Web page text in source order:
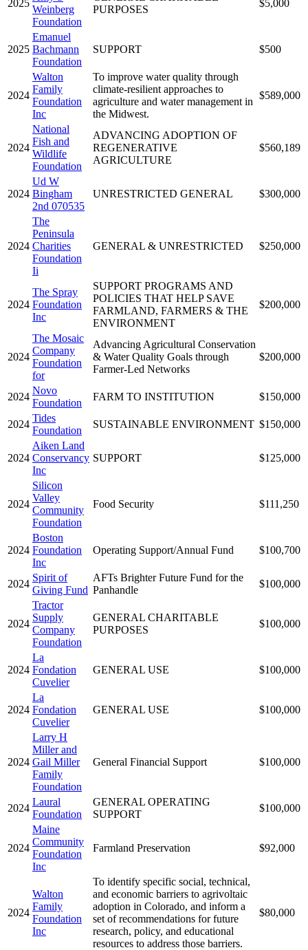
2025
Weinberg
Foundation
PURPOSES
$5,000
2025
Emanuel
Bachmann
Foundation
SUPPORT $500
2024
Walton
Family
Foundation
Inc
To improve water quality through
climate-resilient approaches to
agriculture and water management in
the Midwest.
$589,000
2024
National
Fish and
Wildlife
Foundation
ADVANCING ADOPTION OF
REGENERATIVE
AGRICULTURE
$560,189
2024
Ud W
Bingham
2nd 070535
UNRESTRICTED GENERAL $300,000
2024
The
Peninsula
Charities
Foundation
Ii
GENERAL & UNRESTRICTED $250,000
2024
The Spray
Foundation
Inc
SUPPORT PROGRAMS AND
POLICIES THAT HELP SAVE
FARMLAND, FARMERS & THE
ENVIRONMENT
$200,000
2024
The Mosaic
Company
Foundation
for
Advancing Agricultural Conservation
& Water Quality Goals through
Farmer-Led Networks
$200,000
2024
Novo
Foundation
FARM TO INSTITUTION $150,000
2024
Tides
Foundation
SUSTAINABLE ENVIRONMENT $150,000
2024
Aiken Land
Conservancy
Inc
SUPPORT $125,000
2024
Silicon
Valley
Community
Foundation
Food Security $111,250
2024
Boston
Foundation
Inc
Operating Support/Annual Fund $100,700
2024
Spirit of
Giving Fund
AFTs Brighter Future Fund for the
Panhandle
$100,000
2024
Tractor
Supply
Company
Foundation
GENERAL CHARITABLE
PURPOSES
$100,000
2024
La
Fondation
Cuvelier
GENERAL USE $100,000
2024
La
Fondation
Cuvelier
GENERAL USE $100,000
2024
Larry H
Miller and
Gail Miller
Family
Foundation
General Financial Support $100,000
2024
Laural
Foundation
GENERAL OPERATING
SUPPORT
$100,000
2024
Maine
Community
Foundation
Inc
Farmland Preservation $92,000
2024
Walton
Family
Foundation
Inc
To identify specific social, technical,
and economic barriers to agrivoltaic
adoption in Colorado, and inform a
set of recommendations for future
research, policy, and educational
resources to address those barriers.
$80,000